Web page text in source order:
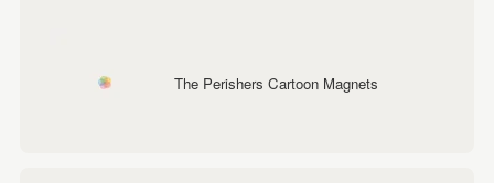
The Perishers Cartoon Magnets